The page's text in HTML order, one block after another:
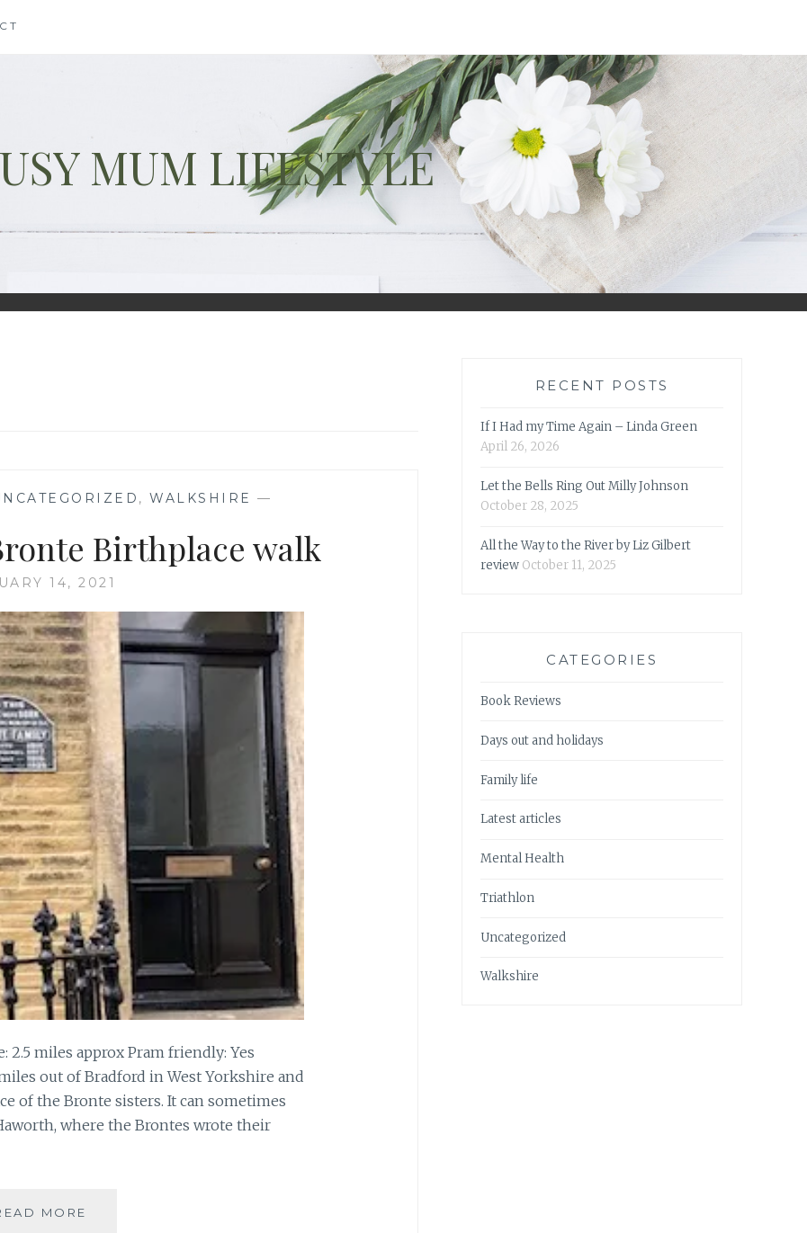
MUM LIFESTYLE
,WALKSHIRE —
Birthplace walk
14, 2021
miles approx Pram friendly: Yes
out of Bradford in West Yorkshire and
of the Bronte sisters. It can sometimes
where the Brontes wrote their
MORE
RECENT POSTS
If I Had my Time Again – Linda Green
April 26, 2026
Let the Bells Ring Out Milly Johnson
October 28, 2025
All the Way to the River by Liz Gilbert
review October 11, 2025
CATEGORIES
Book Reviews
Days out and holidays
Family life
Latest articles
Mental Health
Triathlon
Uncategorized
Walkshire